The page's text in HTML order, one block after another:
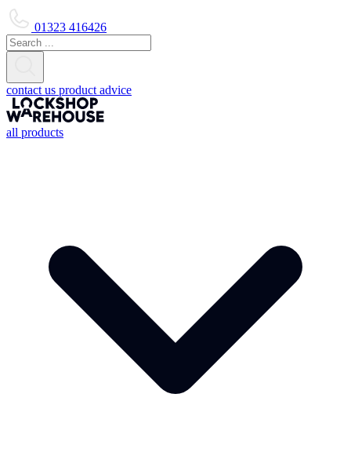
01323 416426
contact us product advice
all products